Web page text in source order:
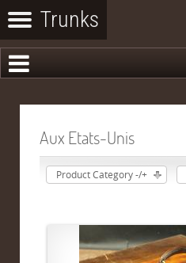
Aux Etats-Unis
Product Category -/+